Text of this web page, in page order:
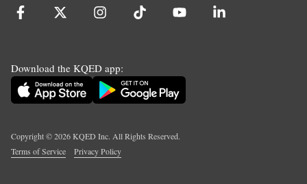
Download the KQED app:
Copyright ©2026KQED Inc. All Rights Reserved.
Terms of Service
Privacy Policy